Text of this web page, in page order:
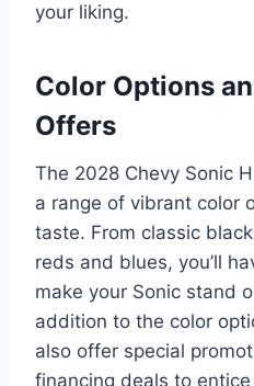
your liking.
Color Options
Offers
The 2028 Chevy Sonic
a range of vibrant color
taste. From classic
reds and blues, you’ll
make your Sonic stand
addition to the color
also offer special
financing deals to